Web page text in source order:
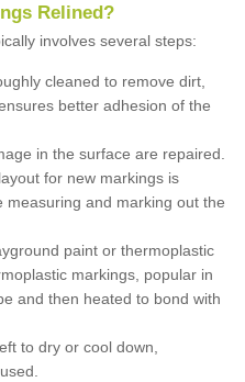
Relined?
involves several steps:
cleaned to remove dirt,
better adhesion of the
in the surface are repaired.
for new markings is
measuring and marking out the
paint or thermoplastic
markings, popular in
and then heated to bond with
to dry or cool down,